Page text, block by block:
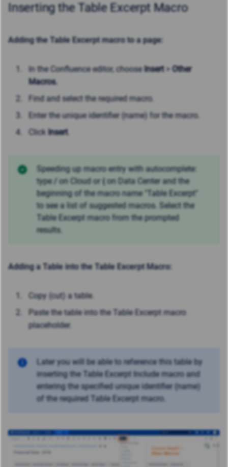
Inserting the Table Excerpt Macro
Adding the Table Excerpt macro to a page:
In the Confluence editor, choose Insert>Other
Macros.
Find and select the required macro.
Enter the unique identifier (name) for the macro.
Click Insert.
Speeding up macro entry with autocomplete:
type/ on Cloud or { on Data Center and the
beginning of the macro name "Table Excerpt"
to see a list of suggested macros. Select the
Table Excerpt macro from the prompted
results.
Adding a Table into the Table Excerpt Macro:
Copy (cut) a table.
Paste the table into the Table Excerpt macro
placeholder.
Later you will be able to reference this table by
inserting the Table Excerpt Include macro and
entering the specified unique identifier (name)
of the required Table Excerpt macro.